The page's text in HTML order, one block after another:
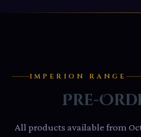
IMPERION RANGE
Pre-
All products available from